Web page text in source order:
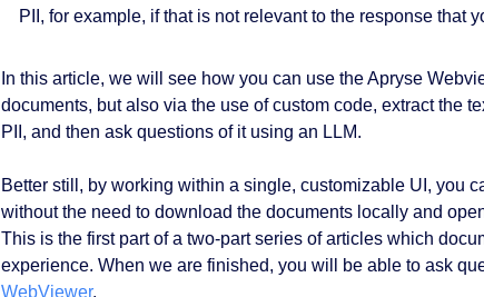
PII, for example, if that is not relevant to the response that
In this article, we will see how you can use the Apryse
documents, but also via the use of custom code, extract the
PII, and then ask questions of it using an LLM.
Better still, by working within a single, customizable UI, you
without the need to download the documents locally and
This is the first part of a two-part series of articles which
experience. When we are finished, you will be able to ask
WebViewer.